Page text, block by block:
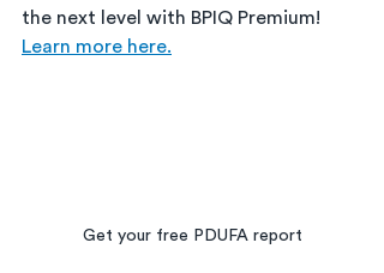
the next level with BPIQ Premium!
Learn more here.
Get your free PDUFA report